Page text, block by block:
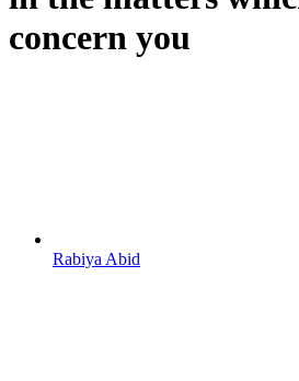
concern you
Rabiya Abid